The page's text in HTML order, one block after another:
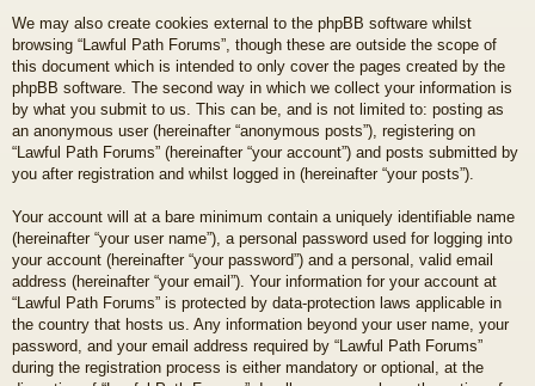
We may also create cookies external to the phpBB software whilst
browsing “Lawful Path Forums”, though these are outside the scope of
this document which is intended to only cover the pages created by the
phpBB software. The second way in which we collect your information is
by what you submit to us. This can be, and is not limited to: posting as
an anonymous user (hereinafter “anonymous posts”), registering on
“Lawful Path Forums” (hereinafter “your account”) and posts submitted by
you after registration and whilst logged in (hereinafter “your posts”).
Your account will at a bare minimum contain a uniquely identifiable name
(hereinafter “your user name”), a personal password used for logging into
your account (hereinafter “your password”) and a personal, valid email
address (hereinafter “your email”). Your information for your account at
“Lawful Path Forums” is protected by data-protection laws applicable in
the country that hosts us. Any information beyond your user name, your
password, and your email address required by “Lawful Path Forums”
during the registration process is either mandatory or optional, at the